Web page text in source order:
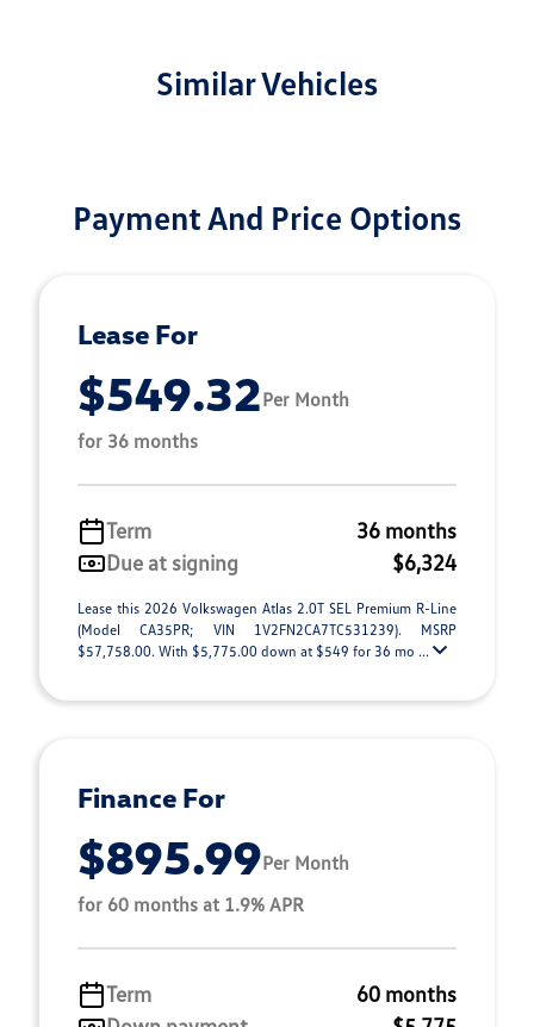
Similar Vehicles
Payment And Price Options
Lease For
$549.32Per Month
for 36 months
Term
36 months
Due at signing
$6,324
Lease this 2026 Volkswagen Atlas 2.0T SEL Premium R-Line
(Model CA35PR; VIN 1V2FN2CA7TC531239). MSRP
$57,758.00. With $5,775.00 down at $549 for 36 mo ...
Finance For
$895.99Per Month
for 60 months at 1.9% APR
Term
60 months